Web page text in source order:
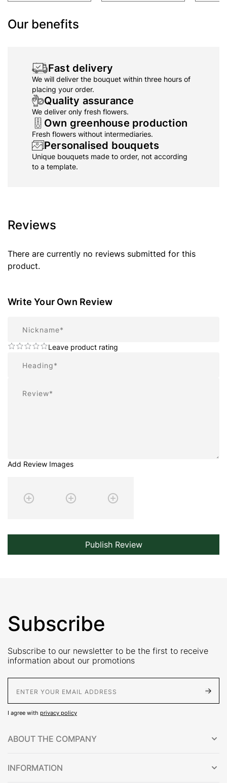
Our benefits
Fast delivery
We will deliver the bouquet within three hours of
placing your order.
Quality assurance
We deliver only fresh flowers.
Own greenhouse production
Fresh flowers without intermediaries.
Personalised bouquets
Unique bouquets made to order, not according
to a template.
Reviews
There are currently no reviews submitted for this
product.
Write Your Own Review
Leave product rating
Add Review Images
Publish Review
Subscribe
Subscribe to our newsletter to be the first to receive
information about our promotions
I agree with privacy policy
ABOUT THE COMPANY
INFORMATION